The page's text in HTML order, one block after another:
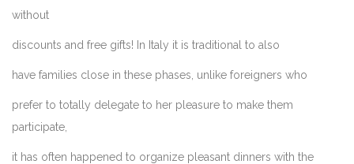
without
discounts and free gifts! In Italy it is traditional to also
have families close in these phases, unlike foreigners who
prefer to totally delegate to her pleasure to make them
participate,
it has often happened to organize pleasant dinners with the